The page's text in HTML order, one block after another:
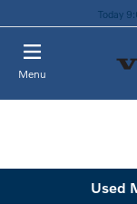
Today
Menu
Used